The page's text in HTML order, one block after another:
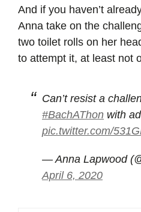
And if you haven’t
Anna take on the
two toilet rolls on her
to attempt it, at least not
Can’t resist a
#BachAThon with
pic.twitter.com/
— Anna Lapwood
April 6, 2020